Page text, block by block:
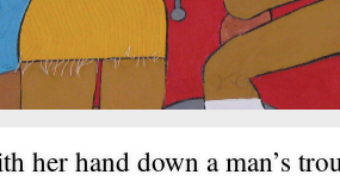
her hand down a man’s